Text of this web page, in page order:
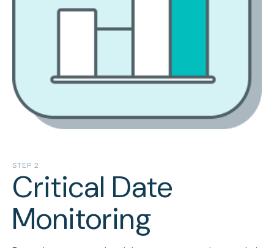
STEP 2
Critical Date
Monitoring